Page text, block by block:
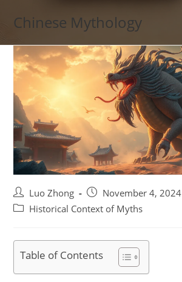
Chinese Mythology
Post
author:
Luo Zhong
Post
published:
November 4, 2024
PostHistorical Context of Myths
Table of Contents